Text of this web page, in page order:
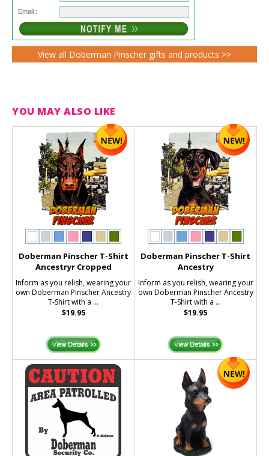
Email :
View all Doberman Pinscher gifts and products >>
YOU MAY ALSO LIKE
Doberman Pinscher T-Shirt
Ancestryr Cropped
Inform as you relish, wearing your
own Doberman Pinscher Ancestry
T-Shirt with a ...
$19.95
Doberman Pinscher T-Shirt
Ancestry
Inform as you relish, wearing your
own Doberman Pinscher Ancestry
T-Shirt with a ...
$19.95